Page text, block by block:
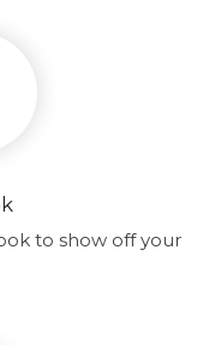
to show off your